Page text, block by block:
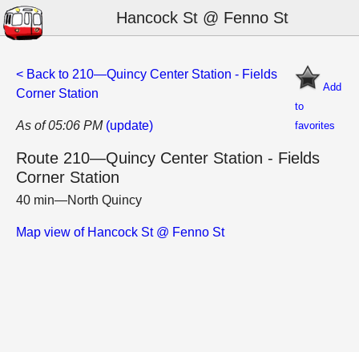
Hancock St @ Fenno St
Add
to
favorites
< Back to 210—Quincy Center Station - Fields
Corner Station
As of 05:06 PM (update)
Route 210—Quincy Center Station - Fields
Corner Station
40 min—North Quincy
Map view of Hancock St @ Fenno St